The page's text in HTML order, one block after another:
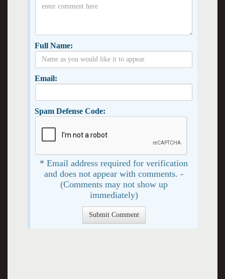
Full Name:
Email:
Spam Defense Code:
* Email address required for verification
and does not appear with comments. -
(Comments may not show up
immediately)